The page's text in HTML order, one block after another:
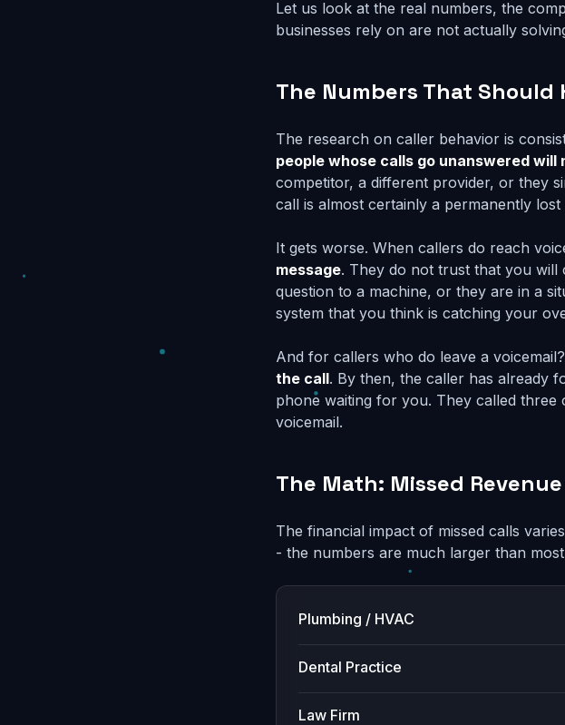
Let us look at the real numbers, the
businesses rely on are not actually
The Numbers That Should
The research on caller behavior is
people whose calls go unanswered will
competitor, a different provider, or they
call is almost certainly a permanently
It gets worse. When callers do reach
message. They do not trust that you
question to a machine, or they are in a
system that you think is catching your
And for callers who do leave a
the call. By then, the caller has already
phone waiting for you. They called three
voicemail.
The Math: Missed
The financial impact of missed calls
- the numbers are much larger than
Plumbing / HVAC
Dental Practice
Law Firm